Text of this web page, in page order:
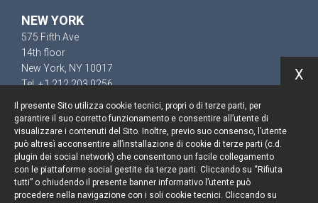
NEW YORK
575 Fifth Ave
14th floor
New York, NY 10017
Tel. +1 212 203 0256
Keep up to date
Cookie policy
Il presente Sito utilizza cookie tecnici, propri o di terze parti, per
garantire il suo corretto funzionamento e consentire all’utente di
visualizzare i contenuti del Sito. Inoltre, previo suo consenso, l’utente
può altresì acconsentire all’installazione di cookie di terze parti (c.d.
plugin dei social network) che consentono un facile collegamento
con le piattaforme social gestite da terze parti. Cliccando su “Rifiuta
tutti” o chiudendo il presente banner informativo l’utente può
procedere nella navigazione con i soli cookie tecnici. Cliccando su
X